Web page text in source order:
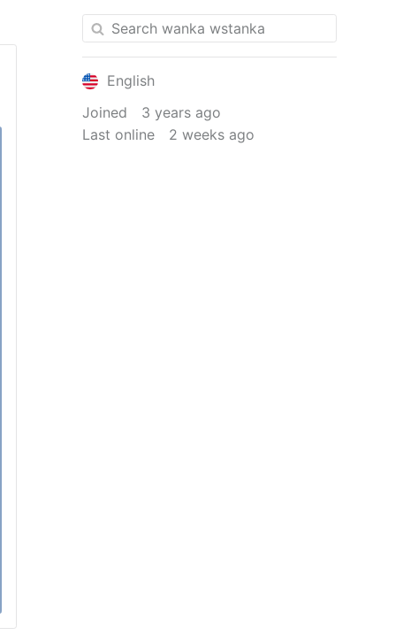
English
Joined
3 years ago
Last online
2 weeks ago